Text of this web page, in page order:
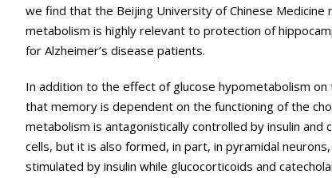
we find that the Beijing University of Chinese
metabolism is highly relevant to protection of
for Alzheimer’s disease patients.
In addition to the effect of glucose hypometabolism
that memory is dependent on the functioning of the
metabolism is antagonistically controlled by insulin
cells, but it is also formed, in part, in pyramidal
stimulated by insulin while glucocorticoids and